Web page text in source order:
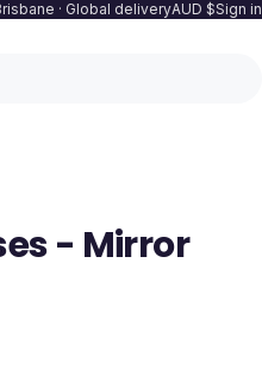
· Global deliveryAUD $Sign in
- Mirror